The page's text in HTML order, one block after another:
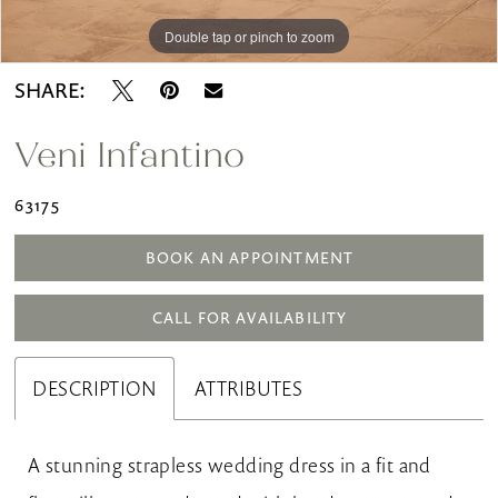
Double tap or pinch to zoom
Double tap or pinch to zoom
Double tap or pinch to zoom
SHARE:
Veni Infantino
63175
BOOK AN APPOINTMENT
CALL FOR AVAILABILITY
DESCRIPTION ATTRIBUTES
A stunning strapless wedding dress in a fit and